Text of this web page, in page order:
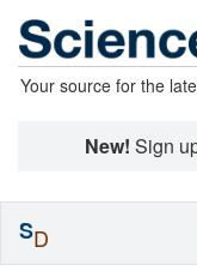
Your source for the
New! Sign
SD